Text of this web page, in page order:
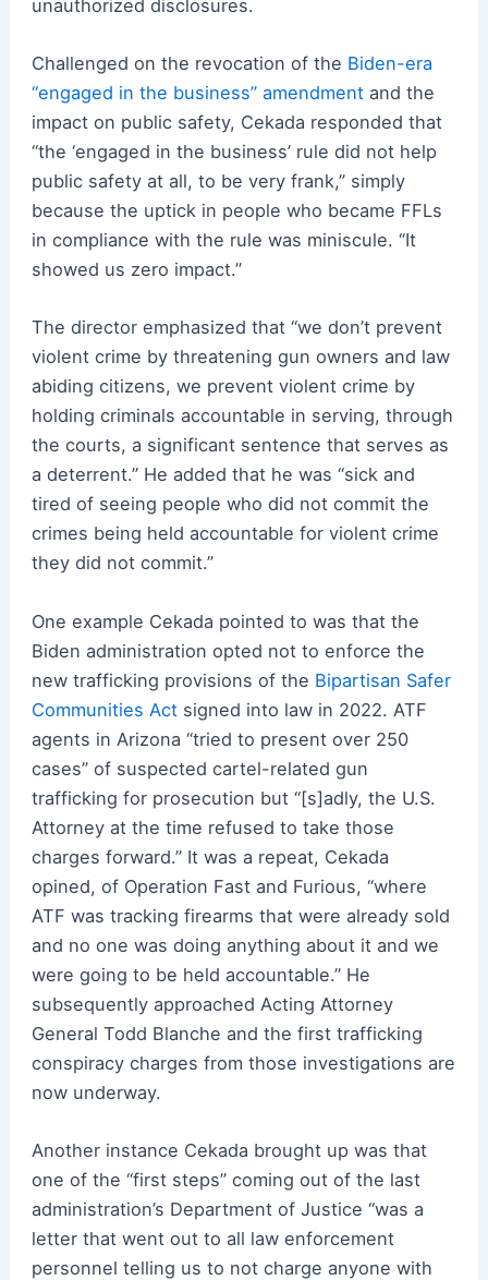
unauthorized disclosures.
Challenged on the revocation of the Biden-era
“engaged in the business” amendmentand the
impact on public safety, Cekada responded that
“the ‘engaged in the business’ rule did not help
public safety at all, to be very frank,” simply
because the uptick in people who became FFLs
in compliance with the rule was miniscule. “It
showed us zero impact.”
The director emphasized that “we don’t prevent
violent crime by threatening gun owners and law
abiding citizens, we prevent violent crime by
holding criminals accountable in serving, through
the courts, a significant sentence that serves as
a deterrent.” He added that he was “sick and
tired of seeing people who did not commit the
crimes being held accountable for violent crime
they did not commit.”
One example Cekada pointed to was that the
Biden administration opted not to enforce the
new trafficking provisions of the Bipartisan Safer
Communities Actsigned into law in 2022. ATF
agents in Arizona “tried to present over 250
cases” of suspected cartel-related gun
trafficking for prosecution but “[s]adly, the U.S.
Attorney at the time refused to take those
charges forward.” It was a repeat, Cekada
opined, of Operation Fast and Furious, “where
ATF was tracking firearms that were already sold
and no one was doing anything about it and we
were going to be held accountable.” He
subsequently approached Acting Attorney
General Todd Blanche and the first trafficking
conspiracy charges from those investigations are
now underway.
Another instance Cekada brought up was that
one of the “first steps” coming out of the last
administration’s Department of Justice “was a
letter that went out to all law enforcement
personnel telling us to not charge anyone with